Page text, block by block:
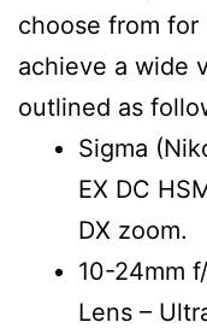
choose from for
achieve a wide
outlined as
Sigma
EX DC
DX zoom.
10-24mm
Lens –